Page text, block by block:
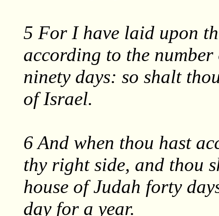
5 For I have laid upon
according to the
ninety days: so shalt
of Israel.
6 And when thou hast
thy right side, and thou
house of Judah forty
day for a year.